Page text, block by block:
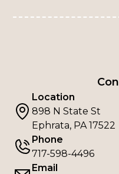
Location
898 N State St
Ephrata, PA 17522
Phone
717-598-4496
Email